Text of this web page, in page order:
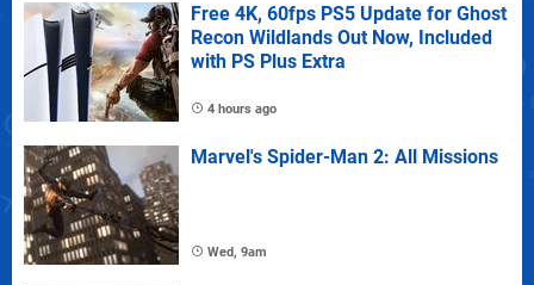
Free 4K, 60fps PS5 Update for Ghost
Recon Wildlands Out Now, Included
with PS Plus Extra
4 hours ago
Marvel's Spider-Man 2: All Missions
Wed, 9am